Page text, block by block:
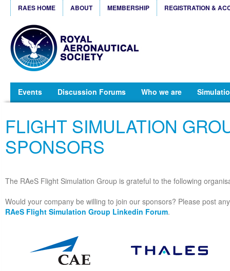
RAES HOME ABOUT MEMBERSHIP REGISTRATION &
Events Discussion Forums Who we are
FLIGHT SIMULATION
SPONSORS
The RAeS Flight Simulation Group is grateful to the following
Would your company be willing to join our sponsors? Please post
RAeS Flight Simulation Group Linkedin Forum.